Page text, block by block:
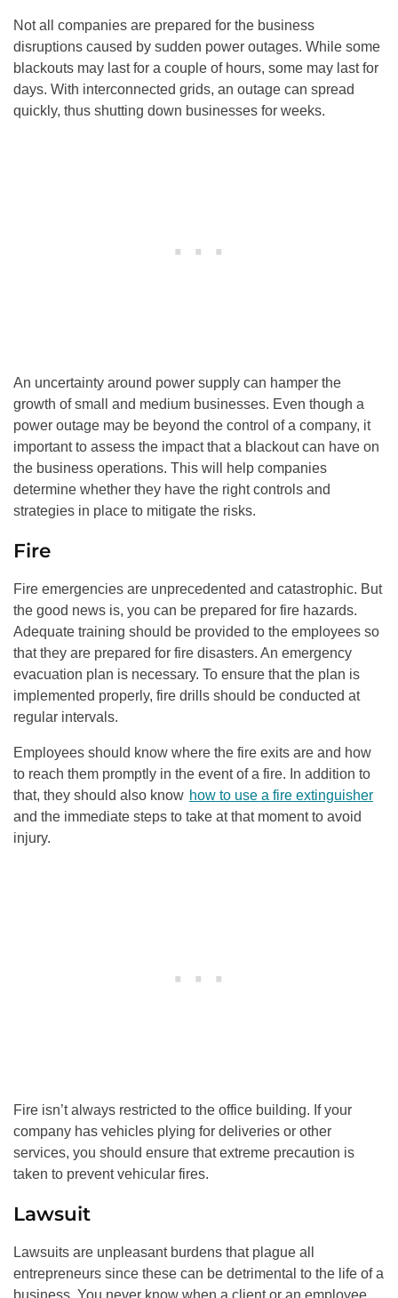
Not all companies are prepared for the business
disruptions caused by sudden power outages. While some
blackouts may last for a couple of hours, some may last for
days. With interconnected grids, an outage can spread
quickly, thus shutting down businesses for weeks.
An uncertainty around power supply can hamper the
growth of small and medium businesses. Even though a
power outage may be beyond the control of a company, it
important to assess the impact that a blackout can have on
the business operations. This will help companies
determine whether they have the right controls and
strategies in place to mitigate the risks.
Fire
Fire emergencies are unprecedented and catastrophic. But
the good news is, you can be prepared for fire hazards.
Adequate training should be provided to the employees so
that they are prepared for fire disasters. An emergency
evacuation plan is necessary. To ensure that the plan is
implemented properly, fire drills should be conducted at
regular intervals.
Employees should know where the fire exits are and how
to reach them promptly in the event of a fire. In addition to
that, they should also know how to use a fire extinguisher
and the immediate steps to take at that moment to avoid
injury.
Fire isn’t always restricted to the office building. If your
company has vehicles plying for deliveries or other
services, you should ensure that extreme precaution is
taken to prevent vehicular fires.
Lawsuit
Lawsuits are unpleasant burdens that plague all
entrepreneurs since these can be detrimental to the life of a